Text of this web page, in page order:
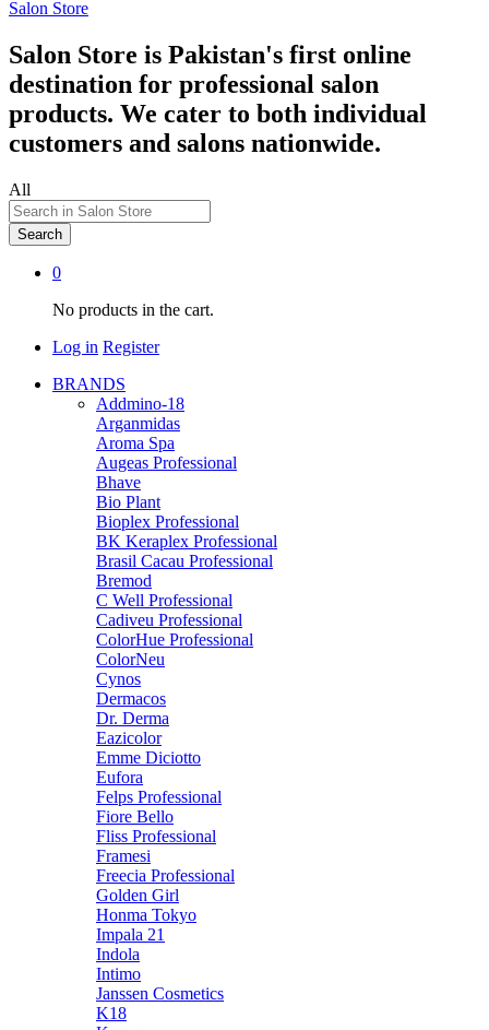
Salon Store
Salon Store is Pakistan's first online
destination for professional salon
products. We cater to both individual
customers and salons nationwide.
All
Search
0
No products in the cart.
Log in Register
BRANDS
Addmino-18
Arganmidas
Aroma Spa
Augeas Professional
Bhave
Bio Plant
Bioplex Professional
BK Keraplex Professional
Brasil Cacau Professional
Bremod
C Well Professional
Cadiveu Professional
ColorHue Professional
ColorNeu
Cynos
Dermacos
Dr. Derma
Eazicolor
Emme Diciotto
Eufora
Felps Professional
Fiore Bello
Fliss Professional
Framesi
Freecia Professional
Golden Girl
Honma Tokyo
Impala 21
Indola
Intimo
Janssen Cosmetics
K18